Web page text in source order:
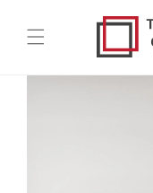
content